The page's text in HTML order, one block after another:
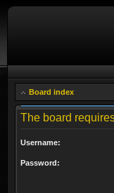
Board index
The board
Username:
Password: